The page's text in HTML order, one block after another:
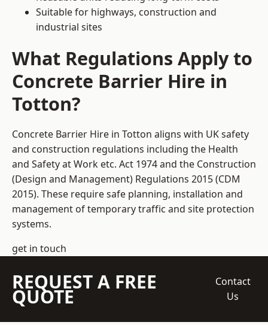
Suitable for highways, construction and
industrial sites
What Regulations Apply to
Concrete Barrier Hire in
Totton?
Concrete Barrier Hire in Totton aligns with UK safety
and construction regulations including the Health
and Safety at Work etc. Act 1974 and the Construction
(Design and Management) Regulations 2015 (CDM
2015). These require safe planning, installation and
management of temporary traffic and site protection
systems.
get in touch
REQUEST A FREE
QUOTE
Contact
Us